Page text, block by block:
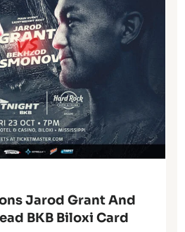
Jarod Grant And
BKB Biloxi Card